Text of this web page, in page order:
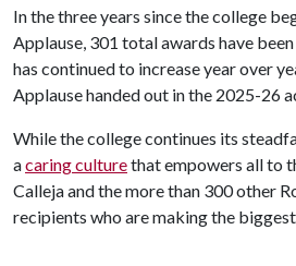
In the three years since the college
Applause, 301 total awards have
has continued to increase year over
Applause handed out in the 2025-26
While the college continues its
acaring culturethat empowers all to
Calleja and the more than 300 other
recipients who are making the